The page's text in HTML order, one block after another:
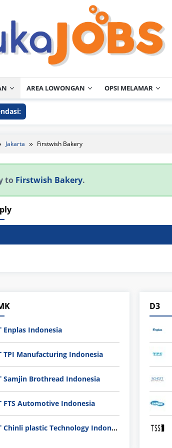
AREA LOWONGAN OPSI MELAMAR
Jakarta Firstwish Bakery
to Firstwish Bakery.
Enplas Indonesia
TPI Manufacturing Indonesia
Samjin Brothread Indonesia
FTS Automotive Indonesia
PT Chinli plastic Technology Indonesia
D3